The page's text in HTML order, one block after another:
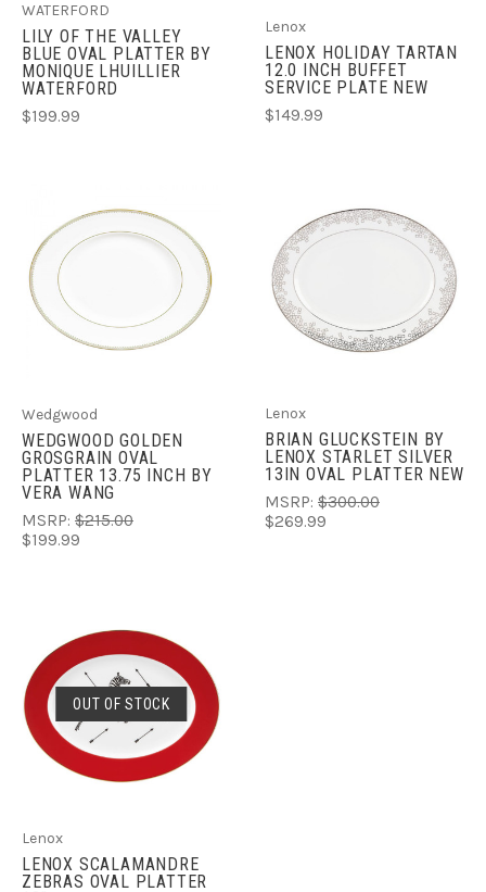
WATERFORD
LILY OF THE VALLEY
BLUE OVAL PLATTER BY
MONIQUE LHUILLIER
WATERFORD
$199.99
Lenox
LENOX HOLIDAY TARTAN
12.0 INCH BUFFET
SERVICE PLATE NEW
$149.99
Wedgwood
WEDGWOOD GOLDEN
GROSGRAIN OVAL
PLATTER 13.75 INCH BY
VERA WANG
MSRP: $215.00
$199.99
Lenox
BRIAN GLUCKSTEIN BY
LENOX STARLET SILVER
13IN OVAL PLATTER NEW
MSRP: $300.00
$269.99
OUT OF STOCK
Lenox
LENOX SCALAMANDRE
ZEBRAS OVAL PLATTER